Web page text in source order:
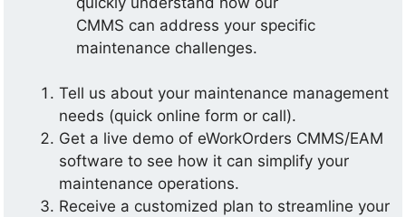
CMMS can address your specific
maintenance challenges.
Tell us about your maintenance management
needs (quick online form or call).
Get a live demo of eWorkOrders CMMS/EAM
software to see how it can simplify your
maintenance operations.
Receive a customized plan to streamline your